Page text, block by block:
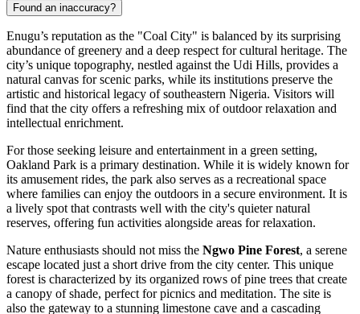
Found an inaccuracy?
Enugu’s reputation as the "Coal City" is balanced by its surprising
abundance of greenery and a deep respect for cultural heritage. The
city’s unique topography, nestled against the Udi Hills, provides a
natural canvas for scenic parks, while its institutions preserve the
artistic and historical legacy of southeastern Nigeria. Visitors will
find that the city offers a refreshing mix of outdoor relaxation and
intellectual enrichment.
For those seeking leisure and entertainment in a green setting,
Oakland Park is a primary destination. While it is widely known for
its amusement rides, the park also serves as a recreational space
where families can enjoy the outdoors in a secure environment. It is
a lively spot that contrasts well with the city's quieter natural
reserves, offering fun activities alongside areas for relaxation.
Nature enthusiasts should not miss the Ngwo Pine Forest, a serene
escape located just a short drive from the city center. This unique
forest is characterized by its organized rows of pine trees that create
a canopy of shade, perfect for picnics and meditation. The site is
also the gateway to a stunning limestone cave and a cascading